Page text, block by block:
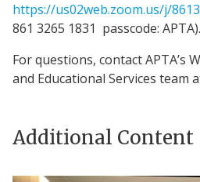
https://us02web.zoom.us/j/
861 3265 1831 passcode: APTA).
For questions, contact APTA’s
and Educational Services team
Additional Content